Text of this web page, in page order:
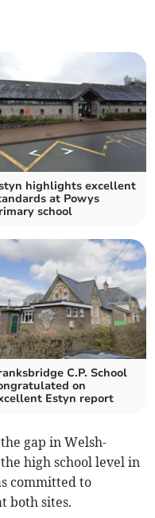
highlights excellent
at Powys
school
C.P. School
on
Estyn report
gap in Welsh-
high school level in
committed to
both sites.